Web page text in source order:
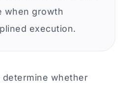
when growth
execution.
whether